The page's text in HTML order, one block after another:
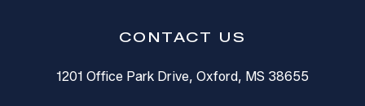
CONTACT US
1201 Office Park Drive, Oxford, MS 38655